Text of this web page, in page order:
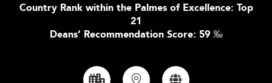
Country Rank within the Palmes of Excellence: Top
21
Deans’ Recommendation Score: 59 ‰